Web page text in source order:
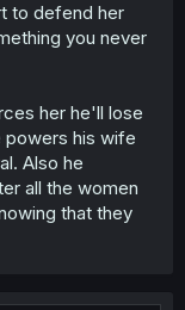
to defend her
you never
her he'll lose
powers his wife
Also he
all the women
that they